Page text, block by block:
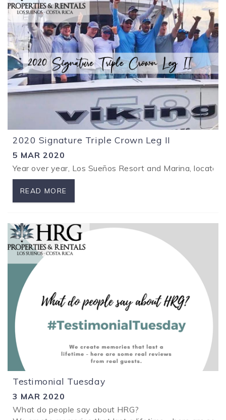
2020 Signature Triple Crown Leg II
5 MAR 2020
Year over year, Los Sueños Resort and Marina,
READ MORE
Testimonial Tuesday
3 MAR 2020
What do people say about HRG?